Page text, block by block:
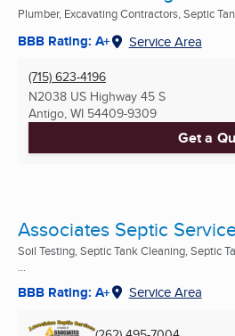
Plumber, Excavating Contractors, Septic
BBB Rating: A+ Service Area
(715) 623-4196
N2038 US Highway 45 S
Antigo, WI 54409-9309
Get a
Associates Septic
Soil Testing, Septic Tank Cleaning, Septic
...
BBB Rating: A+ Service Area